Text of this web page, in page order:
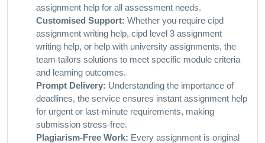
assignment help for all assessment needs.
Customised Support: Whether you require cipd
assignment writing help, cipd level 3 assignment
writing help, or help with university assignments, the
team tailors solutions to meet specific module criteria
and learning outcomes.
Prompt Delivery: Understanding the importance of
deadlines, the service ensures instant assignment help
for urgent or last-minute requirements, making
submission stress-free.
Plagiarism-Free Work: Every assignment is original